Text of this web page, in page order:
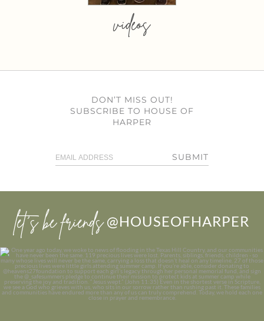
videos
DON’T MISS OUT!
SUBSCRIBE TO HOUSE OF
HARPER
SUBMIT
let’s be friends @HOUSEOFHARPER